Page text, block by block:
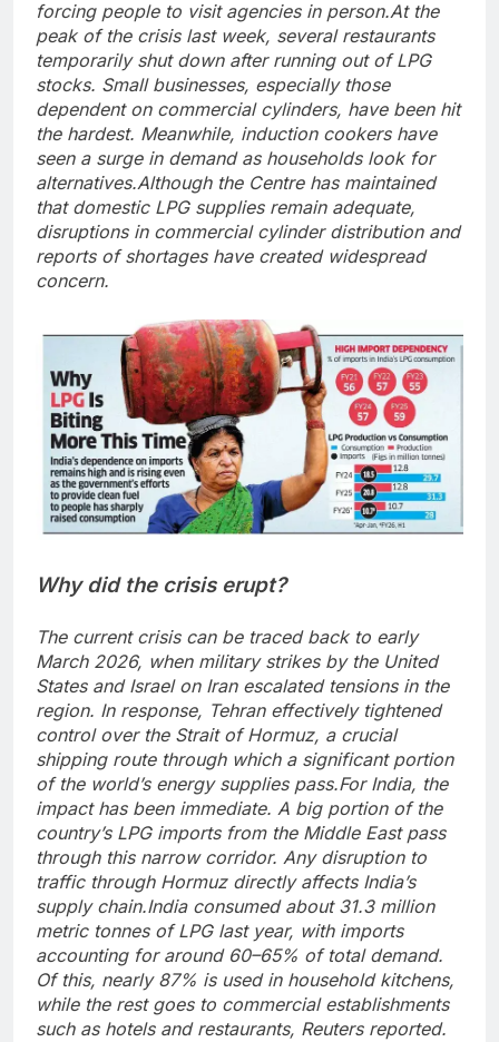
forcing people to visit agencies in person.At the
peak of the crisis last week, several restaurants
temporarily shut down after running out of LPG
stocks. Small businesses, especially those
dependent on commercial cylinders, have been hit
the hardest. Meanwhile, induction cookers have
seen a surge in demand as households look for
alternatives.Although the Centre has maintained
that domestic LPG supplies remain adequate,
disruptions in commercial cylinder distribution and
reports of shortages have created widespread
concern.
Why did the crisis erupt?
The current crisis can be traced back to early
March 2026, when military strikes by the United
States and Israel on Iran escalated tensions in the
region. In response, Tehran effectively tightened
control over the Strait of Hormuz, a crucial
shipping route through which a significant portion
of the world’s energy supplies pass.For India, the
impact has been immediate. A big portion of the
country’s LPG imports from the Middle East pass
through this narrow corridor. Any disruption to
traffic through Hormuz directly affects India’s
supply chain.India consumed about 31.3 million
metric tonnes of LPG last year, with imports
accounting for around 60–65% of total demand.
Of this, nearly 87% is used in household kitchens,
while the rest goes to commercial establishments
such as hotels and restaurants, Reuters reported.